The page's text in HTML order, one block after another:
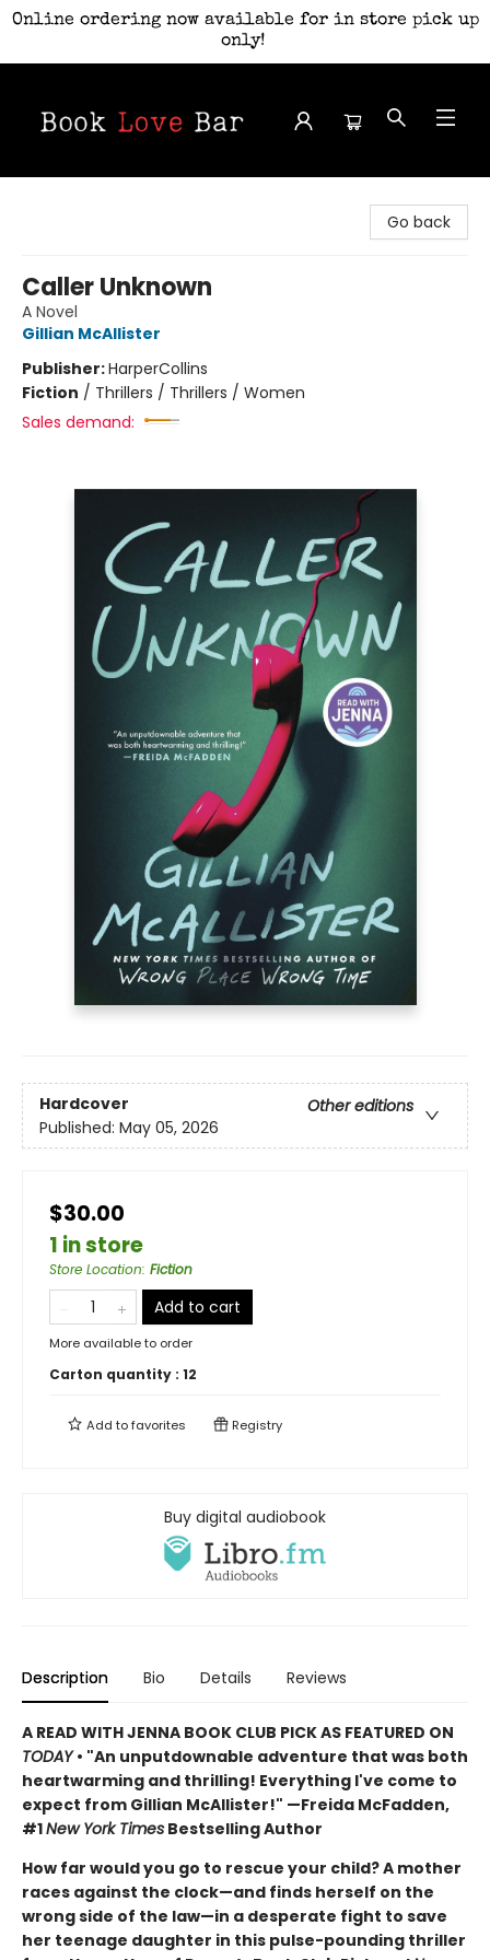
Online ordering now available for in store pick up
only!
Go back
Caller Unknown
A Novel
Gillian McAllister
Publisher:HarperCollins
Fiction / Thrillers / Thrillers / Women
Sales demand:
Hardcover
Other editions
Published: May 05, 2026
$30.00
1 in store
Store Location: Fiction
Add to cart
More available to order
Carton quantity : 12
Add tofavorites Registry
Buy digital audiobook
Description Bio Details Reviews
A READ WITH JENNA BOOK CLUB PICK AS FEATURED ON
TODAY• "An unputdownable adventure that was both
heartwarming and thrilling! Everything I've come to
expect from Gillian McAllister!" —Freida McFadden,
#1New York Times Bestselling Author
How far would you go to rescue your child? A mother
races against the clock—and finds herself on the
wrong side of the law—in a desperate fight to save
her teenage daughter in this pulse-pounding thriller